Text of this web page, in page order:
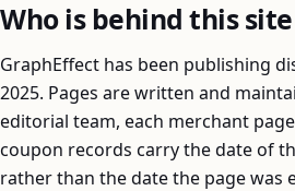
Who is behind this site
GraphEffect has been publishing
2025. Pages are written and
editorial team, each merchant
coupon records carry the date of
rather than the date the page was